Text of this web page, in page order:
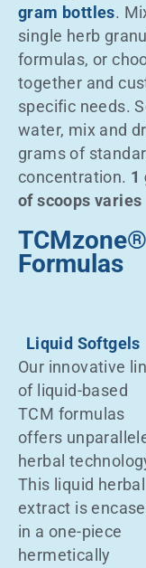
gram bottles.
single herb
formulas, or
together and
specific needs.
water, mix and
grams of
concentration. 1
of scoops varies
Formulas
Liquid Softgels
Our innovative
of liquid-based
TCM formulas
offers
herbal
This liquid herbal
extract is
in a one-piece
hermetically